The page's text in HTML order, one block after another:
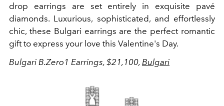
drop earrings are set entirely in exquisite pavé
diamonds. Luxurious, sophisticated, and effortlessly
chic, these Bulgari earrings are the perfect romantic
gift to express your love this Valentine's Day.
Bulgari B.Zero1 Earrings, $21,100, Bulgari